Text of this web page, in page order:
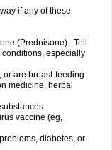
if any of these
(Prednisone) . Tell
especially
are breast-feeding
medicine, herbal
vaccine (eg,
diabetes, or